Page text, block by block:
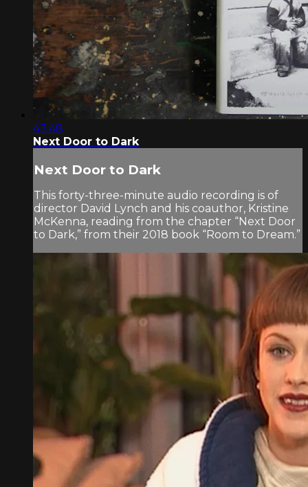
43:48
Next Door to Dark
Next Door to Dark
This forty-three-minute audio recording is of
director David Lynch and his coauthor, Kristine
McKenna, reading from the chapter “Next Door
to Dark,” from their 2018 book “Room to Dream.”